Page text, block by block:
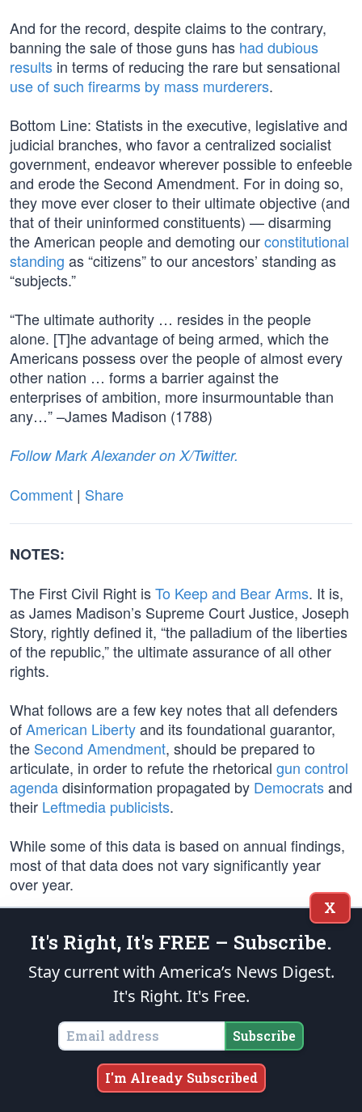
And for the record, despite claims to the contrary,
banning the sale of those guns has had dubious
results in terms of reducing the rare but sensational
use of such firearms by mass murderers.
Bottom Line: Statists in the executive, legislative and
judicial branches, who favor a centralized socialist
government, endeavor wherever possible to enfeeble
and erode the Second Amendment. For in doing so,
they move ever closer to their ultimate objective (and
that of their uninformed constituents) — disarming
the American people and demoting ourconstitutional
standing as “citizens” to our ancestors’ standing as
“subjects.”
“The ultimate authority … resides in the people
alone. [T]he advantage of being armed, which the
Americans possess over the people of almost every
other nation … forms a barrier against the
enterprises of ambition, more insurmountable than
any…” –James Madison (1788)
Follow Mark Alexander on X/Twitter.
Comment | Share
NOTES:
The First Civil Right isTo Keep and Bear Arms. It is,
as James Madison’s Supreme Court Justice, Joseph
Story, rightly defined it, “the palladium of the liberties
of the republic,” the ultimate assurance of all other
rights.
What follows are a few key notes that all defenders
ofAmerican Libertyand its foundational guarantor,
the Second Amendment, should be prepared to
articulate, in order to refute the rhetorical gun control
agendadisinformation propagated by Democratsand
their Leftmedia publicists.
While some of this data is based on annual findings,
most of that data does not vary significantly year
over year.
Regarding so-called “gun violence,”
there were approximately19,600 homicidesinvolving
firearms in the U.S. in the latest year of record, which
you can viewstate by state. Fortunately, there are
indications that homicides may be declining after the
significant surge of violenceunleashed by Biden and
his Democrat agitators in 2020. The 2022 homicide
30% higherthan in 2019.
The Demos ubiquitously and falsely label the
X
It's Right, It's FREE – Subscribe.
Stay current with America’s News Digest.
It's Right. It's Free.
Subscribe
I'm Already Subscribed